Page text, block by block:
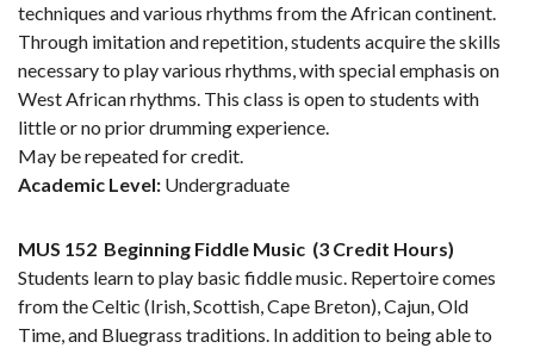
techniques and various rhythms from the African continent.
Through imitation and repetition, students acquire the skills
necessary to play various rhythms, with special emphasis on
West African rhythms. This class is open to students with
little or no prior drumming experience.
May be repeated for credit.
Academic Level: Undergraduate
MUS 152 Beginning Fiddle Music (3 Credit Hours)
Students learn to play basic fiddle music. Repertoire comes
from the Celtic (Irish, Scottish, Cape Breton), Cajun, Old
Time, and Bluegrass traditions. In addition to being able to